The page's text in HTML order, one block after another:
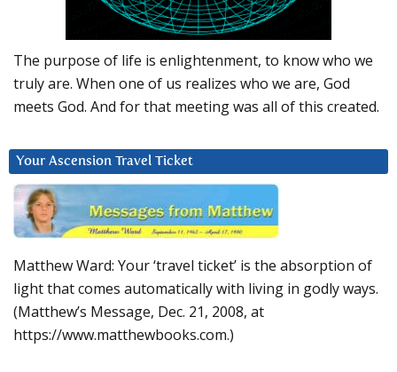
The purpose of life is enlightenment, to know who we
truly are. When one of us realizes who we are, God
meets God. And for that meeting was all of this created.
Your Ascension Travel Ticket
Matthew Ward: Your ‘travel ticket’ is the absorption of
light that comes automatically with living in godly ways.
(Matthew’s Message, Dec. 21, 2008, at
https://www.matthewbooks.com.)